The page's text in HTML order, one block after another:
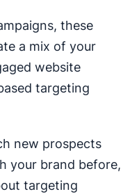
these
a mix of your
website
targeting
new prospects
your brand before,
targeting